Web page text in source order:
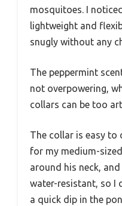
mosquitoes. I
lightweight and
snugly without any
The peppermint
not overpowering,
collars can be too
The collar is easy to
for my medium-
around his neck,
water-resistant, so I
a quick dip in the